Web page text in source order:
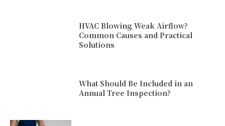
HVAC Blowing Weak Airflow?
Common Causes and Practical
Solutions
What Should Be Included in an
Annual Tree Inspection?